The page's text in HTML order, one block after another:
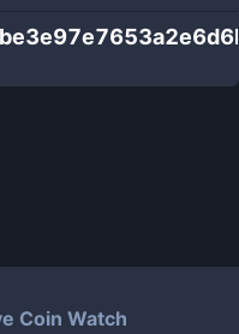
Coin Watch